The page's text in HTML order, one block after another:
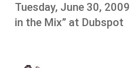
Tuesday, June 30,
in the Mix” at Dubspot